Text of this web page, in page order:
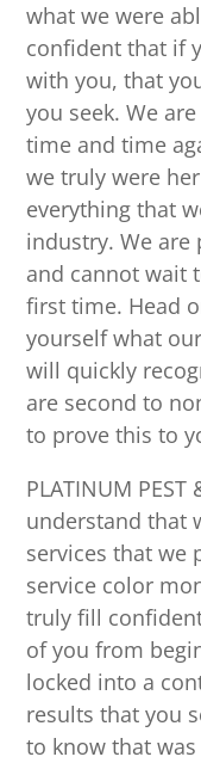
what we were
confident that if
with you, that
you seek. We
time and time
we truly were
everything that
industry. We are
and cannot wait
first time. Head
yourself what
will quickly
are second to
to prove this to
PLATINUM
understand that
services that we
service color
truly fill
of you from
locked into a
results that you
to know that